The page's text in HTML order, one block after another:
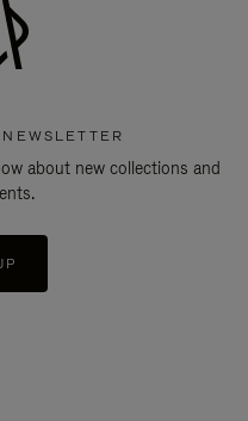
about new collections and